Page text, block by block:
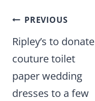
Post
navigation
PREVIOUS
Ripley’s to donate
couture toilet
paper wedding
dresses to a few